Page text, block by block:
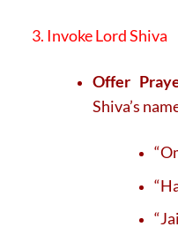
3. Invoke Lord Shiva
Offer
Shiva’s